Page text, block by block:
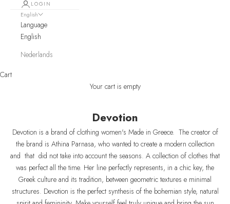
LOGIN
English
Language
English
Nederlands
Cart
Your cart is empty
Devotion
Devotion is a brand of clothing women's Made in Greece. The creator of
the brand is Athina Parnasa, who wanted to create a modern collection
and that did not take into account the seasons. A collection of clothes that
was perfect all the time. Her line perfectly represents, in a chic key, the
Greek culture and its tradition, between geometric textures e minimal
structures. Devotion is the perfect synthesis of the bohemian style, natural